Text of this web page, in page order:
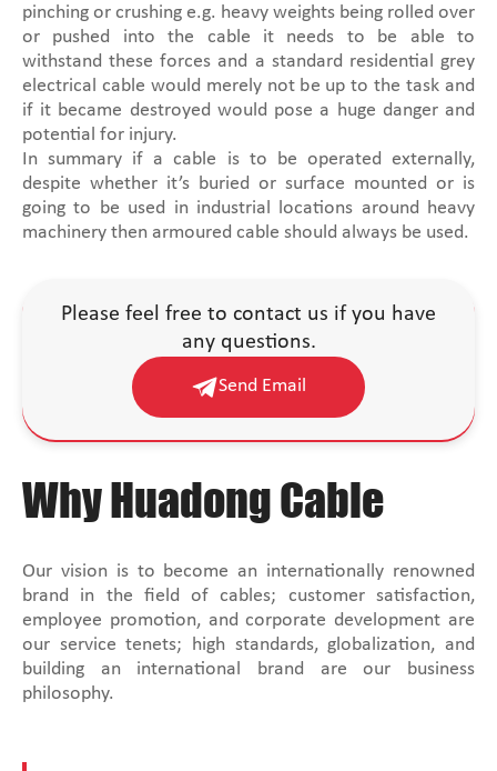
pinching or crushing e.g. heavy weights being rolled over
or pushed into the cable it needs to be able to
withstand these forces and a standard residential grey
electrical cable would merely not be up to the task and
if it became destroyed would pose a huge danger and
potential for injury.
In summary if a cable is to be operated externally,
despite whether it’s buried or surface mounted or is
going to be used in industrial locations around heavy
machinery then armoured cable should always be used.
Please feel free to contact us if you have
any questions.
Send Email
Why Huadong Cable
Our vision is to become an internationally renowned
brand in the field of cables; customer satisfaction,
employee promotion, and corporate development are
our service tenets; high standards, globalization, and
building an international brand are our business
philosophy.